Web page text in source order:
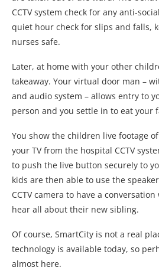
CCTV system check for any anti-
quiet hour check for slips and falls,
nurses safe.
Later, at home with your other
takeaway. Your virtual door man –
and audio system – allows entry to
person and you settle in to eat your
You show the children live footage
your TV from the hospital CCTV
to push the live button securely to
kids are then able to use the
CCTV camera to have a
hear all about their new sibling.
Of course, SmartCity is not a real
technology is available today, so
almost here.